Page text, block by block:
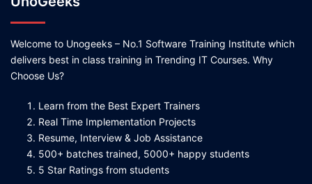
Welcome to Unogeeks – No.1 Software Training Institute which
delivers best in class training in Trending IT Courses. Why
Choose Us?
Learn from the Best Expert Trainers
Real Time Implementation Projects
Resume, Interview & Job Assistance
500+ batches trained, 5000+ happy students
5 Star Ratings from students